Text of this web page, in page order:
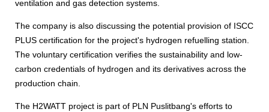
ventilation and gas detection systems.
The company is also discussing the potential provision of ISCC
PLUS certification for the project's hydrogen refuelling station.
The voluntary certification verifies the sustainability and low-
carbon credentials of hydrogen and its derivatives across the
production chain.
The H2WATT project is part of PLN Puslitbang's efforts to